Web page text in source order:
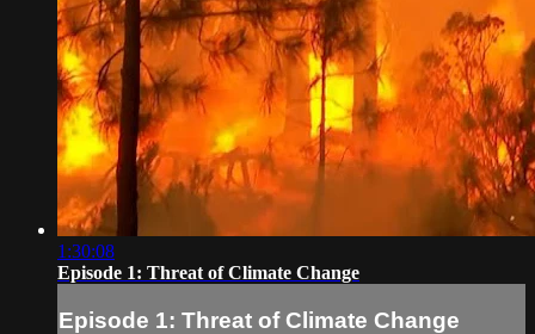
1:30:08
Episode 1: Threat of Climate Change
Episode 1: Threat of Climate Change